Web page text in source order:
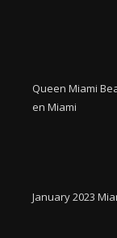
Queen Miami
en Miami
January 2023